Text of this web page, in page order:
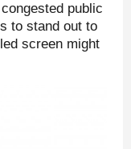
public
to stand out to
screen might